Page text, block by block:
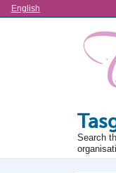
Language
English
Search